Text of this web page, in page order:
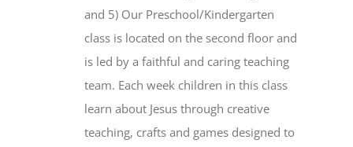
and 5) Our Preschool/Kindergarten
class is located on the second floor and
is led by a faithful and caring teaching
team. Each week children in this class
learn about Jesus through creative
teaching, crafts and games designed to